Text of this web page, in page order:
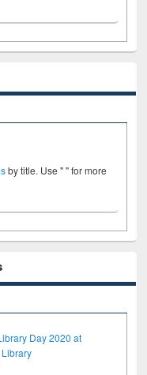
by title. Use " " for more
Day 2020 at